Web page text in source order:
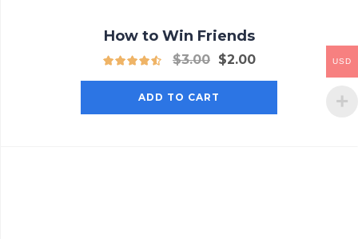
How to Win Friends
$3.00 $2.00
ADD TO CART
USD